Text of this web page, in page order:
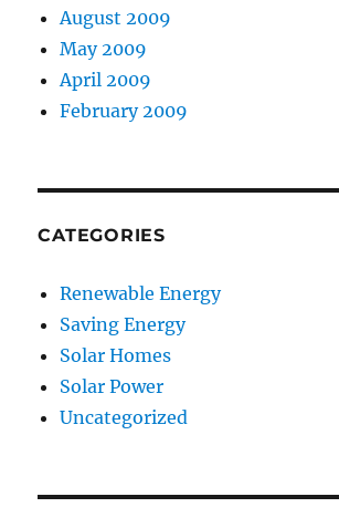
August 2009
May 2009
April 2009
February 2009
CATEGORIES
Renewable Energy
Saving Energy
Solar Homes
Solar Power
Uncategorized